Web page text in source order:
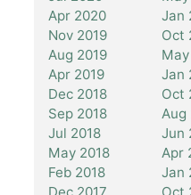
Apr 2020
Jan
Nov 2019
Oct
Aug 2019
Apr 2019
Jan
Dec 2018
Oct
Sep 2018
Aug
Jul 2018
Jun
May 2018
Apr
Feb 2018
Jan
Dec 2017
Oct